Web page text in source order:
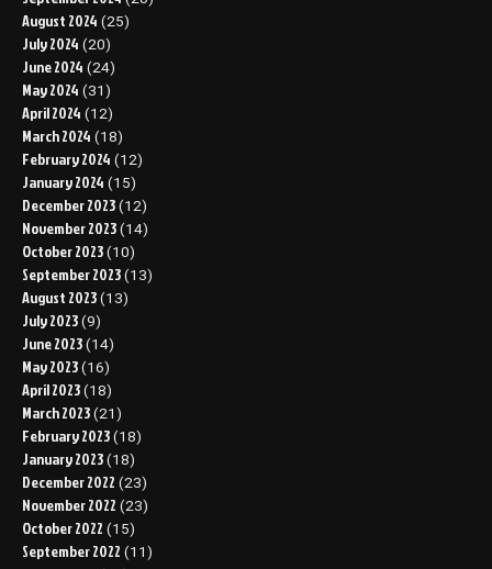
August 2024 (25)
July 2024 (20)
June 2024 (24)
May 2024 (31)
April 2024 (12)
March 2024 (18)
February 2024 (12)
January 2024 (15)
December 2023 (12)
November 2023 (14)
October 2023 (10)
September 2023 (13)
August 2023 (13)
July 2023 (9)
June 2023 (14)
May 2023 (16)
April 2023 (18)
March 2023 (21)
February 2023 (18)
January 2023 (18)
December 2022 (23)
November 2022 (23)
October 2022 (15)
September 2022 (11)